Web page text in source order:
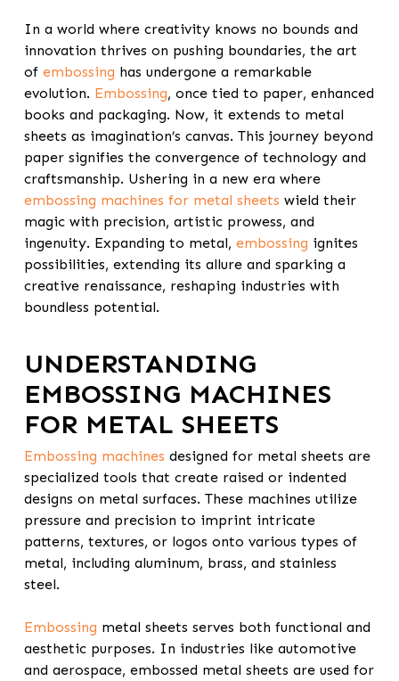
In a world where creativity knows no bounds and
innovation thrives on pushing boundaries, the art
of embossing has undergone a remarkable
evolution. Embossing, once tied to paper, enhanced
books and packaging. Now, it extends to metal
sheets as imagination’s canvas. This journey beyond
paper signifies the convergence of technology and
craftsmanship. Ushering in a new era where
embossing machines for metal sheets wield their
magic with precision, artistic prowess, and
ingenuity. Expanding to metal, embossing ignites
possibilities, extending its allure and sparking a
creative renaissance, reshaping industries with
boundless potential.
UNDERSTANDING
EMBOSSING MACHINES
FOR METAL SHEETS
Embossing machines designed for metal sheets are
specialized tools that create raised or indented
designs on metal surfaces. These machines utilize
pressure and precision to imprint intricate
patterns, textures, or logos onto various types of
metal, including aluminum, brass, and stainless
steel.
Embossing metal sheets serves both functional and
aesthetic purposes. In industries like automotive
and aerospace, embossed metal sheets are used for